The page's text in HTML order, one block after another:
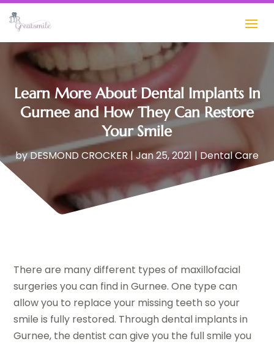
Learn More About Dental Implants In
Gurnee and How They Can Restore
Your Smile
byDESMOND CROCKER |Jan 25, 2021 | Dental Care
There are many different types of maxillofacial
surgeries you can find in Gurnee. One type can
allow you to replace your missing teeth so your
smile is fully restored. Through dental implants in
Gurnee, the dentist can give you the full smile you